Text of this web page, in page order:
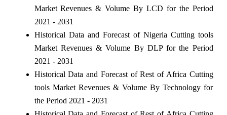
Market Revenues & Volume By LCD for the Period
2021 - 2031
Historical Data and Forecast of Nigeria Cutting tools
Market Revenues & Volume By DLP for the Period
2021 - 2031
Historical Data and Forecast of Rest of Africa Cutting
tools Market Revenues & Volume By Technology for
the Period 2021 - 2031